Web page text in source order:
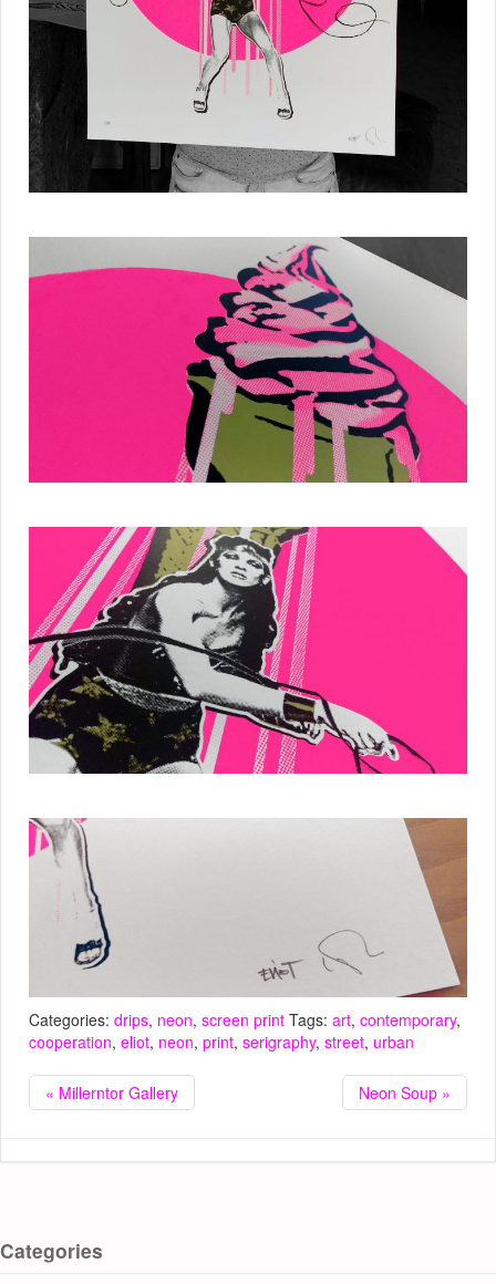
Categories: drips, neon, screen print Tags: art, contemporary,
cooperation, eliot, neon, print, serigraphy, street, urban
« Millerntor Gallery Neon Soup »
Categories